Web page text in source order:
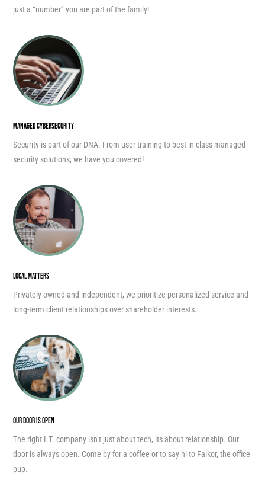
just a “number” you are part of the family!
MANAGED CYBERSECURITY
Security is part of our DNA. From user training to best in class managed
security solutions, we have you covered!
LOCAL MATTERS
Privately owned and independent, we prioritize personalized service and
long-term client relationships over shareholder interests.
OUR DOOR IS OPEN
The right I.T. company isn’t just about tech, its about relationship. Our
door is always open. Come by for a coffee or to say hi to Falkor, the office
pup.